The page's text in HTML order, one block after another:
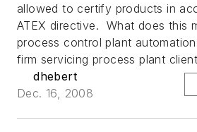
allowed to certify products in
ATEX directive. What does this
process control plant
firm servicing process plant
dhebert
Dec. 16, 2008